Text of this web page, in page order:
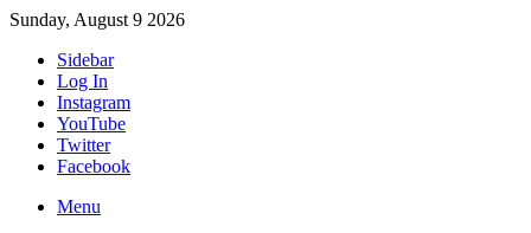
Sunday, August 9 2026
Sidebar
Log In
Instagram
YouTube
Twitter
Facebook
Menu